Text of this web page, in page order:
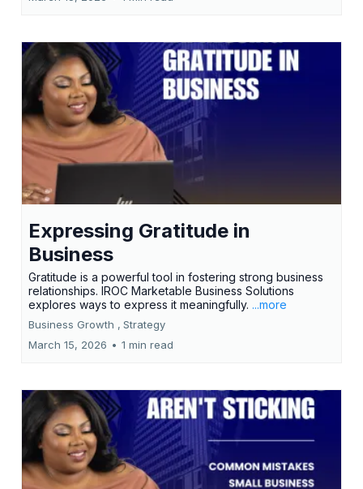
Expressing Gratitude in
Business
Gratitude is a powerful tool in fostering strong business
relationships. IROC Marketable Business Solutions
explores ways to express it meaningfully. ...more
Business Growth , Strategy
March 15, 2026 • 1 min read